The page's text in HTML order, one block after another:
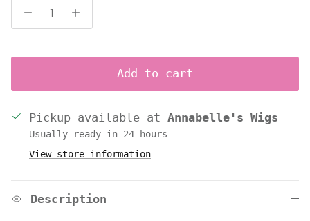
Add to cart
Pickup available at Annabelle's Wigs
Usually ready in 24 hours
View store information
Description